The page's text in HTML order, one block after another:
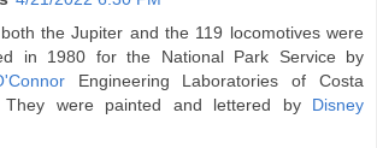
the Jupiter and the 119 locomotives were
in 1980 for the National Park Service by
Engineering Laboratories of Costa
They were painted and lettered by Disney